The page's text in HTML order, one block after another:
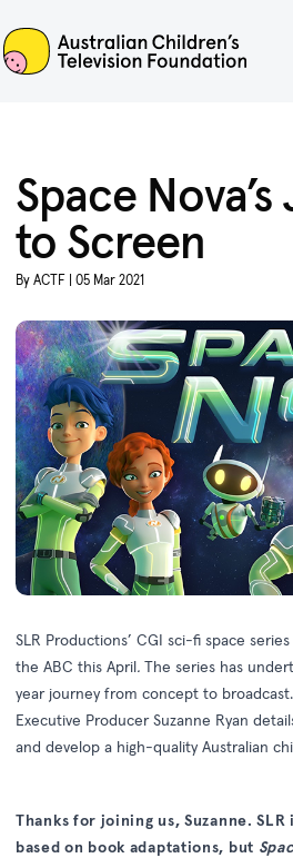
ACTF
Space
to Screen
By ACTF | 05 Mar 2021
SLR Productions’ CGI sci-fi space series
the ABC this April. The series has
year journey from concept to
Executive Producer Suzanne Ryan
and develop a high-quality Australian
Thanks for joining us, Suzanne.
based on book adaptations, but